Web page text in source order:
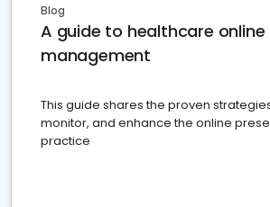
Blog
A guide to healthcare
management
This guide shares the proven
monitor, and enhance the online
practice